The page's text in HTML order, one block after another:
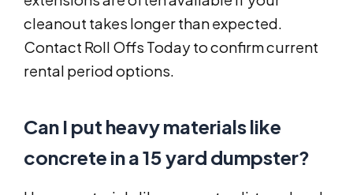
cleanout takes longer than expected.
Contact Roll Offs Today to confirm current
rental period options.
Can I put heavy materials like
concrete in a 15 yard dumpster?